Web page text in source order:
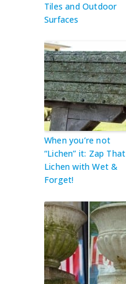
Tiles and Outdoor
Surfaces
When you’re not
“Lichen” it: Zap That
Lichen with Wet &
Forget!